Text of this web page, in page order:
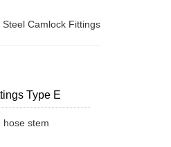
Camlock Fittings
Type E
hose stem